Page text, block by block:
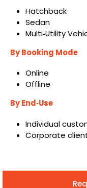
Hatchback
Sedan
Multi‑Utility
By Booking Mode
Online
Offline
By End‑Use
Individual
Corporate